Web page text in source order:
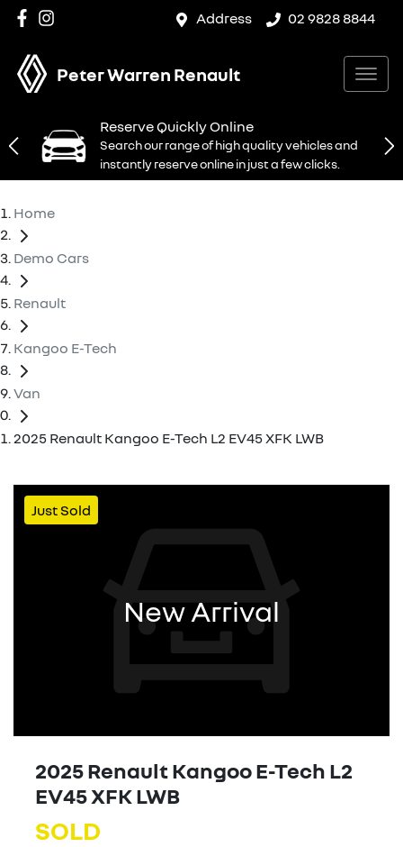
Address 02 9828 8844
Peter Warren Renault
Reserve Quickly Online
Search our range of high quality vehicles and
instantly reserve online in just a few clicks.
Home
Demo Cars
Renault
Kangoo E-Tech
Van
2025 Renault Kangoo E-Tech L2 EV45 XFK LWB
Just Sold
New Arrival
2025 Renault Kangoo E-Tech L2
EV45 XFK LWB
SOLD